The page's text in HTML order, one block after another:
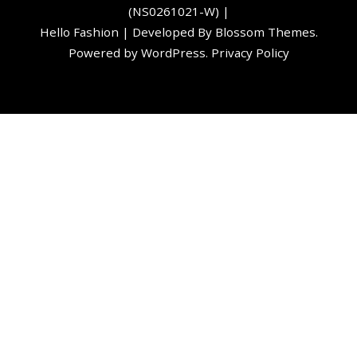
(NS0261021-W) |
Hello Fashion | Developed By Blossom Themes.
Powered by WordPress. Privacy Policy